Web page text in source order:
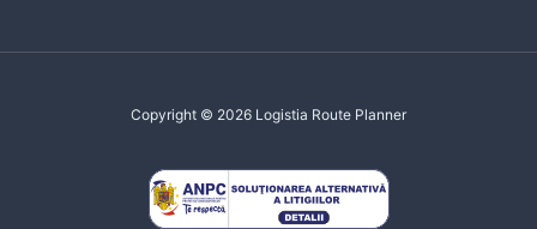
Copyright © 2026 Logistia Route Planner